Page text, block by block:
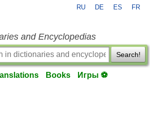
RU DE ES FR
and Encyclopedias
Search!
Books Игры ⚽